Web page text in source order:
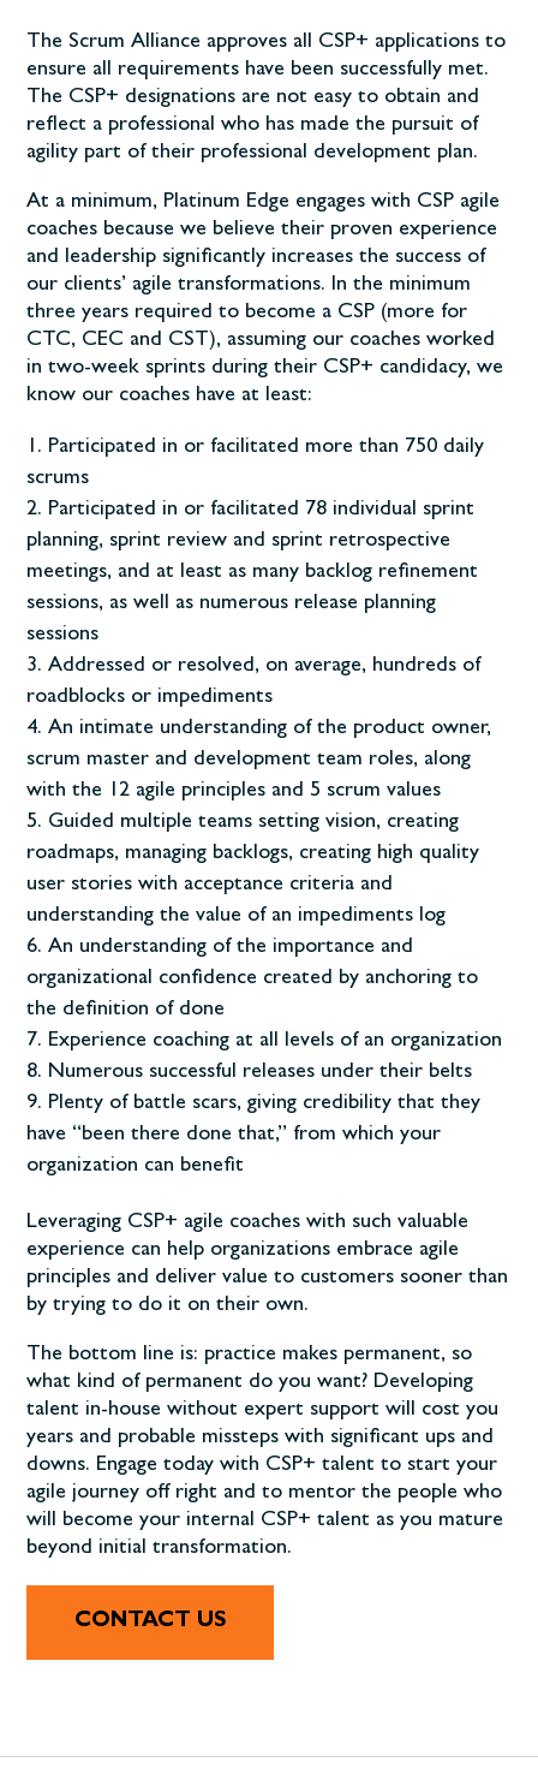
The Scrum Alliance approves all CSP+ applications to
ensure all requirements have been successfully met.
The CSP+ designations are not easy to obtain and
reflect a professional who has made the pursuit of
agility part of their professional development plan.
At a minimum, Platinum Edge engages with CSP agile
coaches because we believe their proven experience
and leadership significantly increases the success of
our clients’ agile transformations. In the minimum
three years required to become a CSP (more for
CTC, CEC and CST), assuming our coaches worked
in two-week sprints during their CSP+ candidacy, we
know our coaches have at least:
Participated in or facilitated more than 750 daily
scrums
Participated in or facilitated 78 individual sprint
planning, sprint review and sprint retrospective
meetings, and at least as many backlog refinement
sessions, as well as numerous release planning
sessions
Addressed or resolved, on average, hundreds of
roadblocks or impediments
An intimate understanding of the product owner,
scrum master and development team roles, along
with the 12 agile principles and 5 scrum values
Guided multiple teams setting vision, creating
roadmaps, managing backlogs, creating high quality
user stories with acceptance criteria and
understanding the value of an impediments log
An understanding of the importance and
organizational confidence created by anchoring to
the definition of done
Experience coaching at all levels of an organization
Numerous successful releases under their belts
Plenty of battle scars, giving credibility that they
have “been there done that,” from which your
organization can benefit
Leveraging CSP+ agile coaches with such valuable
experience can help organizations embrace agile
principles and deliver value to customers sooner than
by trying to do it on their own.
The bottom line is: practice makes permanent, so
what kind of permanent do you want? Developing
talent in-house without expert support will cost you
years and probable missteps with significant ups and
downs. Engage today with CSP+ talent to start your
agile journey off right and to mentor the people who
will become your internal CSP+ talent as you mature
beyond initial transformation.
CONTACT US